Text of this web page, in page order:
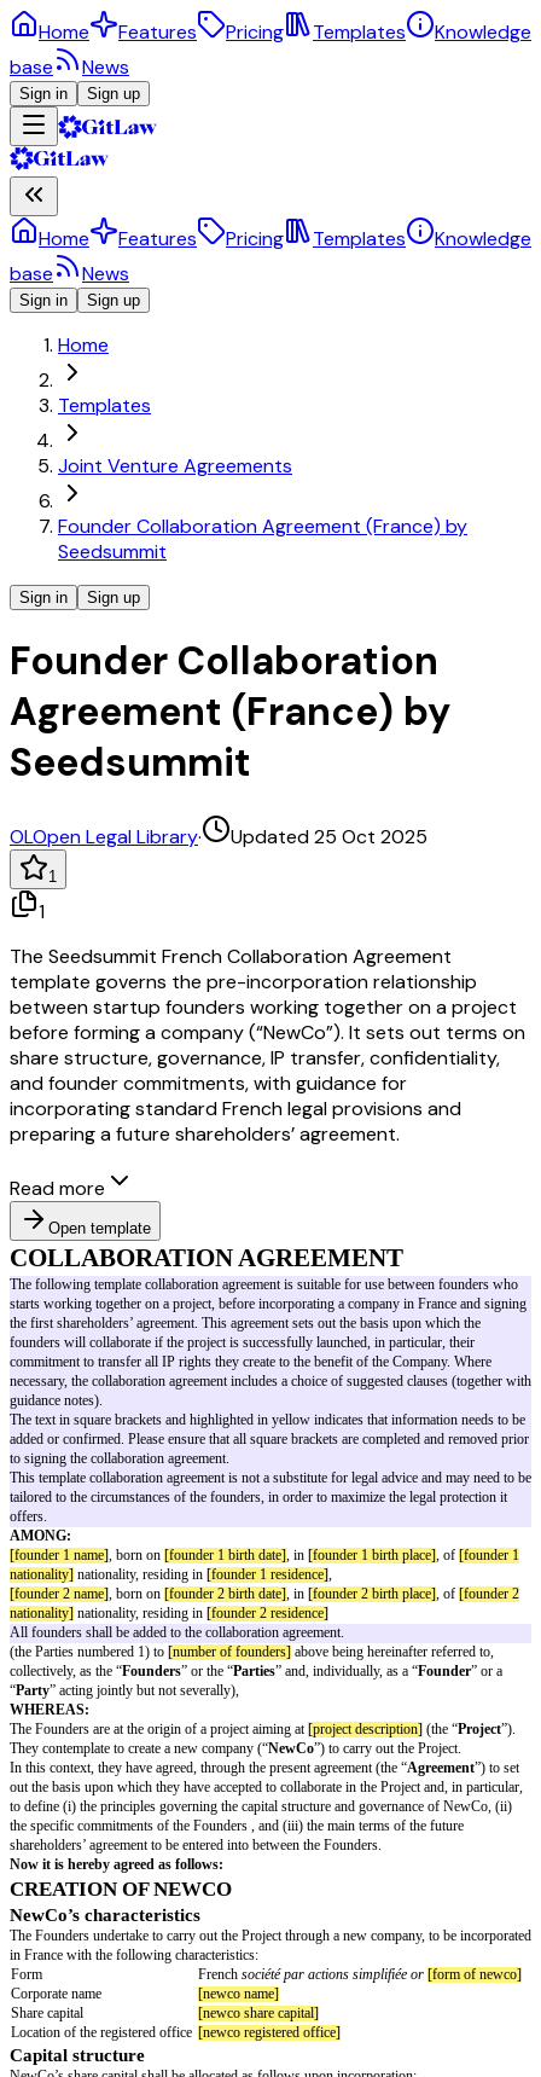
Home Features Pricing Templates
Knowledge
base
News
Sign in Sign up
Home Features Pricing Templates
Knowledge
base
News
Sign in Sign up
Home
Templates
Joint Venture Agreements
Founder Collaboration Agreement (France) by
Seedsummit
Sign in Sign up
Founder Collaboration
Agreement (France) by
Seedsummit
OLOpen Legal Library· Updated 25 Oct 2025
1
1
The Seedsummit French Collaboration Agreement
template governs the pre-incorporation relationship
between startup founders working together on a project
before forming a company (“NewCo”). It sets out terms on
share structure, governance, IP transfer, confidentiality,
and founder commitments, with guidance for
incorporating standard French legal provisions and
preparing a future shareholders’ agreement.
Read more
Open template
COLLABORATION AGREEMENT
The following template collaboration agreement is suitable for use
starts working together on a project, before incorporating a company in
the first shareholders’ agreement. This agreement sets out the basis upon
founders will collaborate if the project is successfully launched, in
commitment to transfer all IP rights they create to the benefit of the
necessary, the collaboration agreement includes a choice of suggested
guidance notes).
The text in square brackets and highlighted in yellow indicates that
added or confirmed. Please ensure that all square brackets are completed
to signing the collaboration agreement.
This template collaboration agreement is not a substitute for legal advice
tailored to the circumstances of the founders, in order to maximize the
offers.
AMONG:
[founder 1 name], born on[founder 1 birth date], in[founder 1 birth
nationality]
nationality, residing in[founder 1 residence],
[founder 2 name]
, born on[founder 2 birth date]
nationality]
nationality, residing in[founder 2 residence]
All founders shall be added to the collaboration agreement.
(the Parties numbered 1) to
[number of founders]
above being